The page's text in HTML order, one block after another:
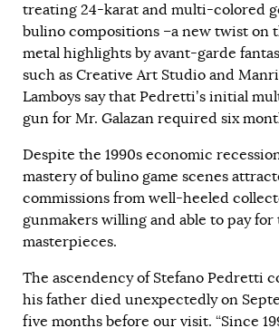
treating 24-karat and multi-colored
bulino compositions –a new twist on
metal highlights by avant-garde
such as Creative Art Studio and
Lamboys say that Pedretti’s initial
gun for Mr. Galazan required six
Despite the 1990s economic
mastery of bulino game scenes
commissions from well-heeled
gunmakers willing and able to pay
masterpieces.
The ascendency of Stefano Pedretti
his father died unexpectedly on
five months before our visit. “Since